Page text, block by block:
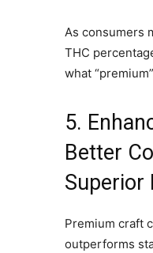
As consumers
THC
what
5.
Better
Superior
Premium craft
outperforms